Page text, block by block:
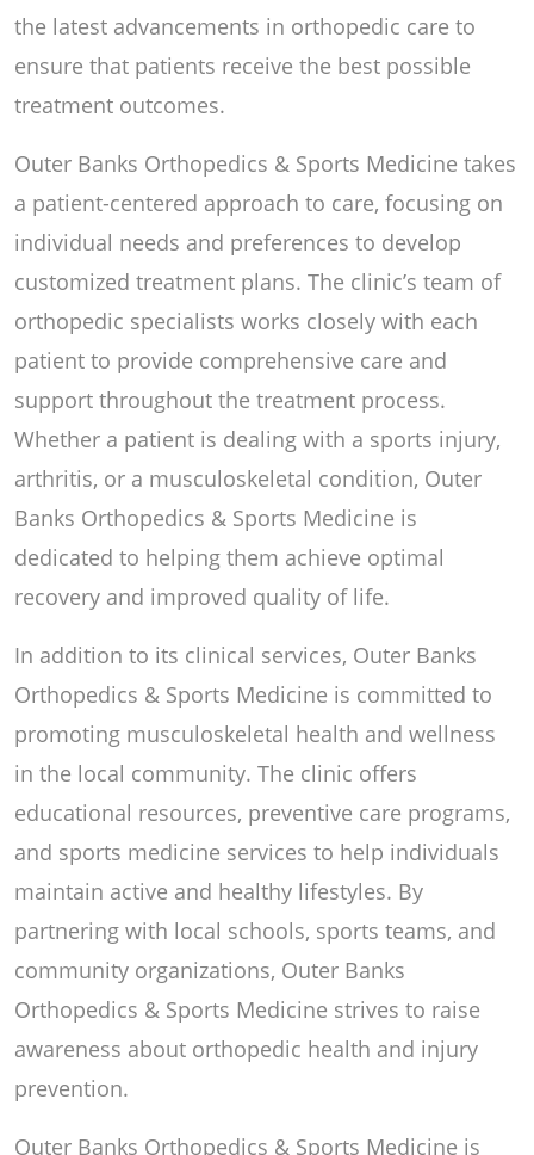
the latest advancements in orthopedic care to
ensure that patients receive the best possible
treatment outcomes.
Outer Banks Orthopedics & Sports Medicine takes
a patient-centered approach to care, focusing on
individual needs and preferences to develop
customized treatment plans. The clinic’s team of
orthopedic specialists works closely with each
patient to provide comprehensive care and
support throughout the treatment process.
Whether a patient is dealing with a sports injury,
arthritis, or a musculoskeletal condition, Outer
Banks Orthopedics & Sports Medicine is
dedicated to helping them achieve optimal
recovery and improved quality of life.
In addition to its clinical services, Outer Banks
Orthopedics & Sports Medicine is committed to
promoting musculoskeletal health and wellness
in the local community. The clinic offers
educational resources, preventive care programs,
and sports medicine services to help individuals
maintain active and healthy lifestyles. By
partnering with local schools, sports teams, and
community organizations, Outer Banks
Orthopedics & Sports Medicine strives to raise
awareness about orthopedic health and injury
prevention.
Outer Banks Orthopedics & Sports Medicine is